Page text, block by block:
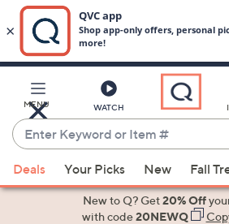
Main
Content
MENU WATCH
Enter
Keyword
or
Item
suggestions
Deals Your Picks New Fall
New to Q? Get20% Off
with code20NEWQ